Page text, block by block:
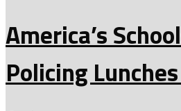
America’s
Policing